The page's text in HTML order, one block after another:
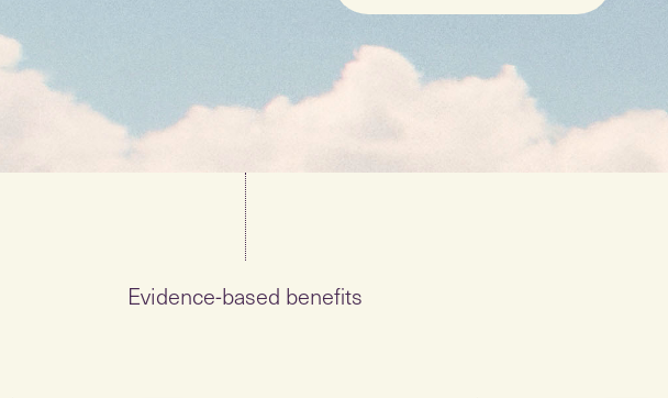
Evidence-based benefits